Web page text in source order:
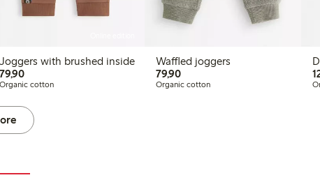
Joggers with brushed inside
79,9079,90 PLN
Organic cotton
Waffled joggers
79,9079,90 PLN
Organic cotton